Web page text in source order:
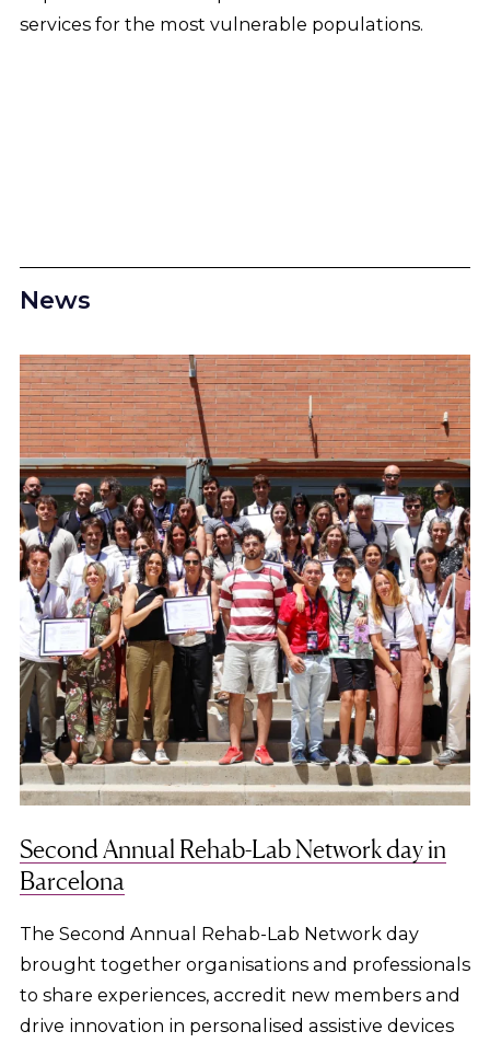
services for the most vulnerable populations.
Second Annual Rehab-Lab Network day in
Barcelona
The Second Annual Rehab-Lab Network day
brought together organisations and professionals
to share experiences, accredit new members and
drive innovation in personalised assistive devices